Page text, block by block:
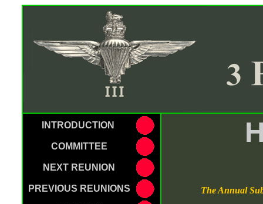
INTRODUCTION
COMMITTEE
NEXT REUNION
PREVIOUS REUNIONS
The Annual